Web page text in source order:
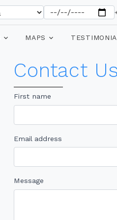
MAPS
Contact Us
First name
Email address
Message